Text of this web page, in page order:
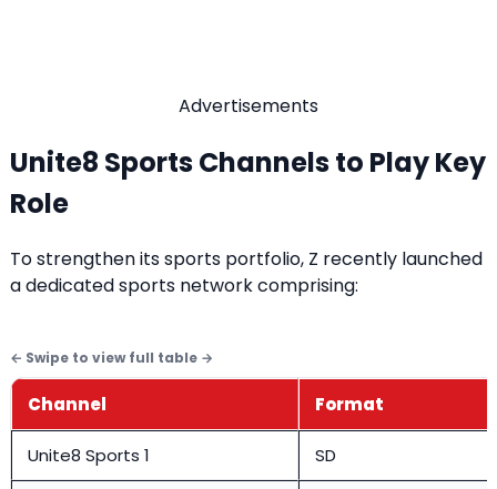
Advertisements
Unite8 Sports Channels to Play Key
Role
To strengthen its sports portfolio, Z recently launched
a dedicated sports network comprising:
Channel Format
Unite8 Sports 1 SD